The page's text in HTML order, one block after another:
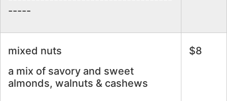
-----
mixed nuts
a mix of savory and sweet
almonds, walnuts & cashews
$8